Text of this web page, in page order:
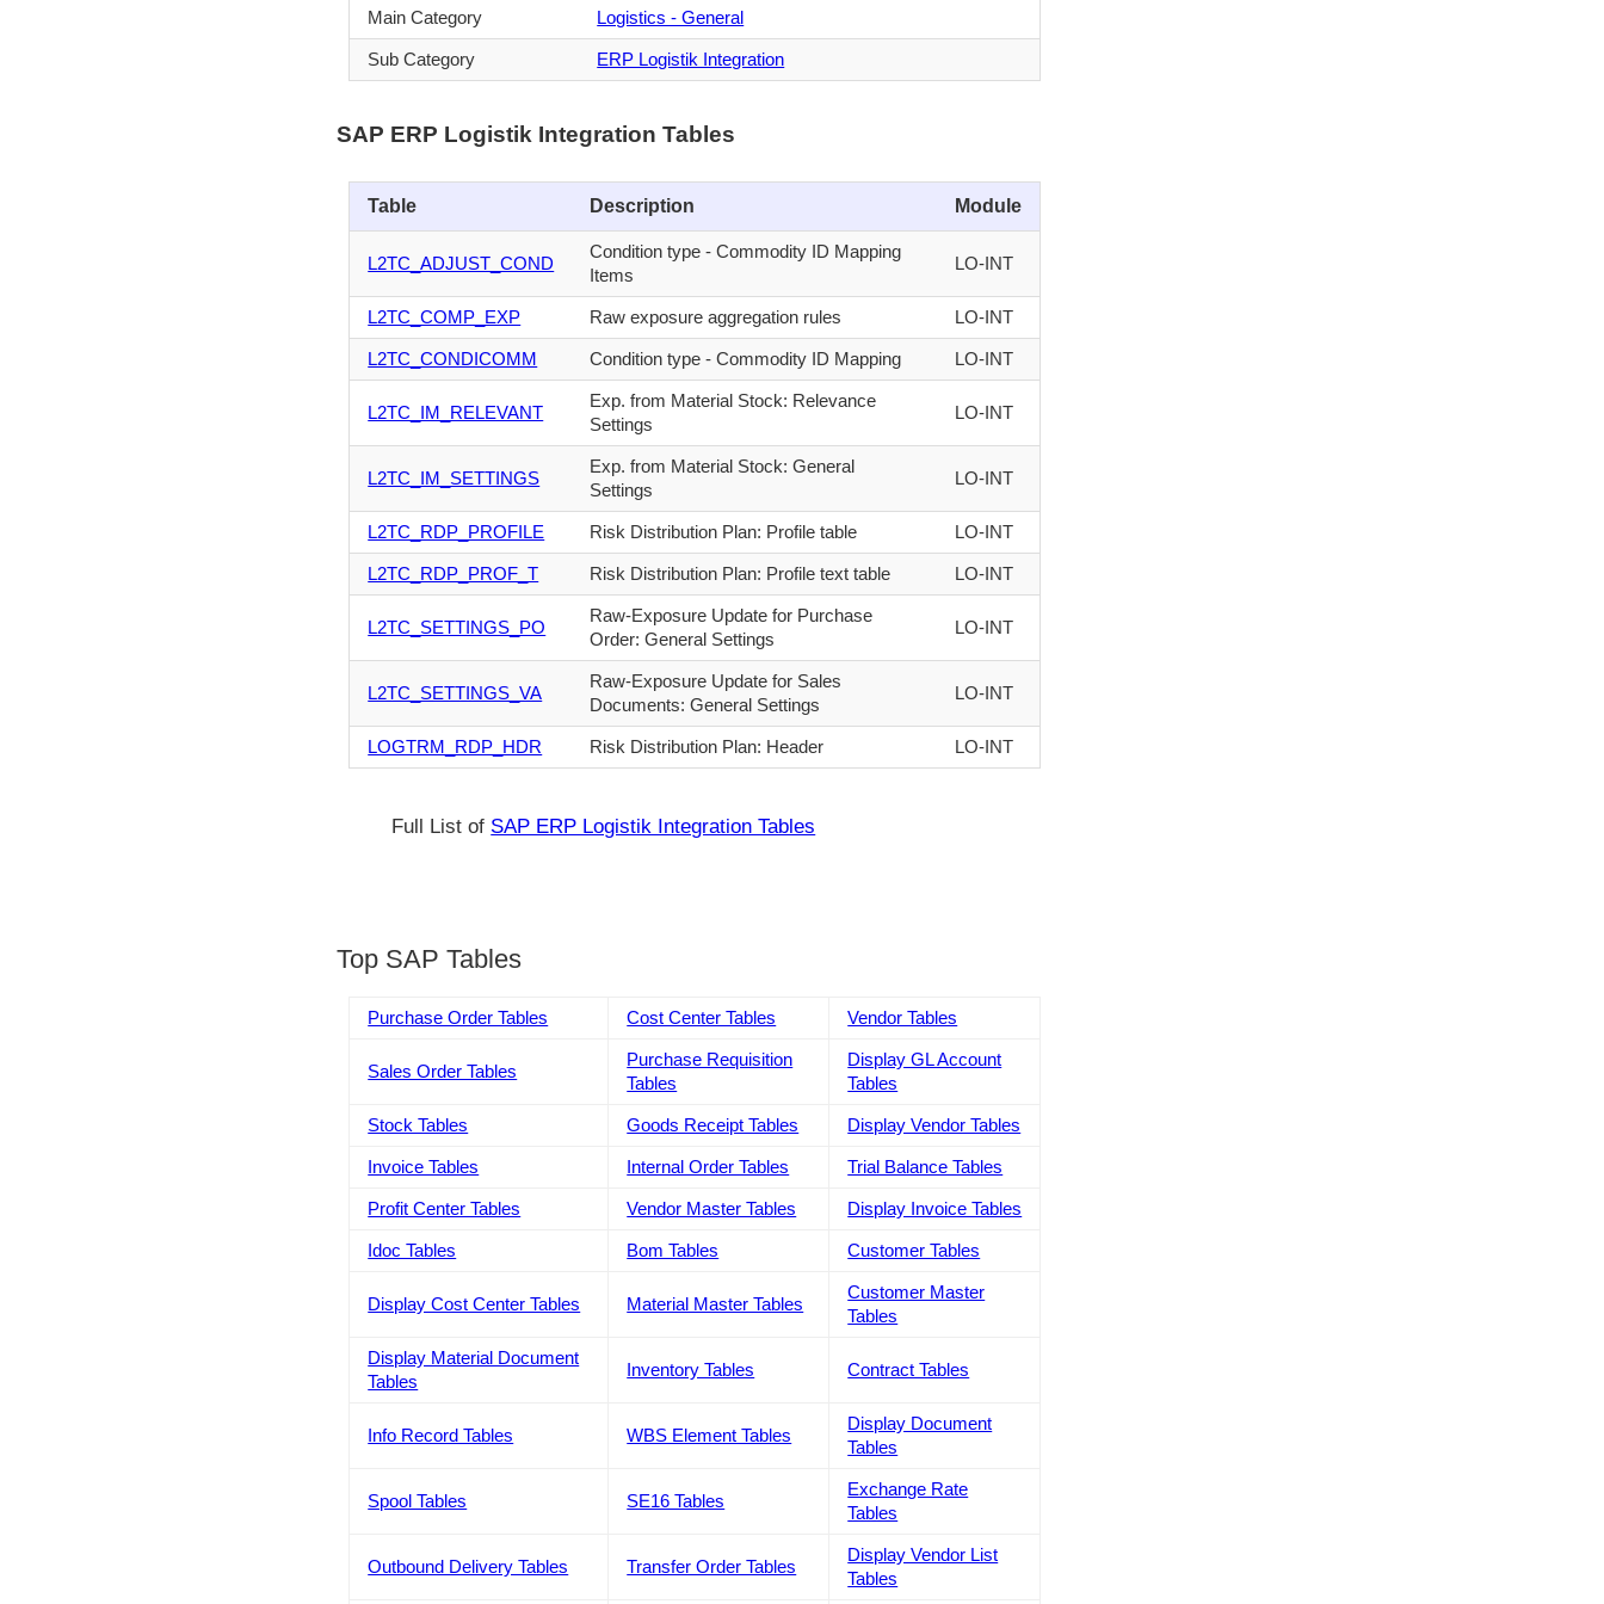
Main Category Logistics - General
Sub Category ERP Logistik Integration
SAP ERP Logistik Integration Tables
Table Description Module
L2TC_ADJUST_COND
Condition type - Commodity ID Mapping
Items
LO-INT
L2TC_COMP_EXP Raw exposure aggregation rules LO-INT
L2TC_CONDICOMM Condition type - Commodity ID Mapping LO-INT
L2TC_IM_RELEVANT
Exp. from Material Stock: Relevance
Settings
LO-INT
L2TC_IM_SETTINGS
Exp. from Material Stock: General
Settings
LO-INT
L2TC_RDP_PROFILE Risk Distribution Plan: Profile table LO-INT
L2TC_RDP_PROF_T Risk Distribution Plan: Profile text table LO-INT
L2TC_SETTINGS_PO
Raw-Exposure Update for Purchase
Order: General Settings
LO-INT
L2TC_SETTINGS_VA
Raw-Exposure Update for Sales
Documents: General Settings
LO-INT
LOGTRM_RDP_HDR Risk Distribution Plan: Header LO-INT
Full List of SAP ERP Logistik Integration Tables
Top SAP Tables
Purchase Order Tables Cost Center Tables Vendor Tables
Sales Order Tables
Purchase Requisition
Tables
Display GL Account
Tables
Stock Tables Goods Receipt Tables Display Vendor Tables
Invoice Tables Internal Order Tables Trial Balance Tables
Profit Center Tables Vendor Master Tables Display Invoice Tables
Idoc Tables Bom Tables Customer Tables
Display Cost Center Tables Material Master Tables
Customer Master
Tables
Display Material Document
Tables
Inventory Tables Contract Tables
Info Record Tables WBS Element Tables
Display Document
Tables
Spool Tables SE16 Tables
Exchange Rate
Tables
Outbound Delivery Tables Transfer Order Tables
Display Vendor List
Tables